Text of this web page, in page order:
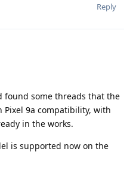
Reply
found some threads that the
Pixel 9a compatibility, with
in the works.
is supported now on the